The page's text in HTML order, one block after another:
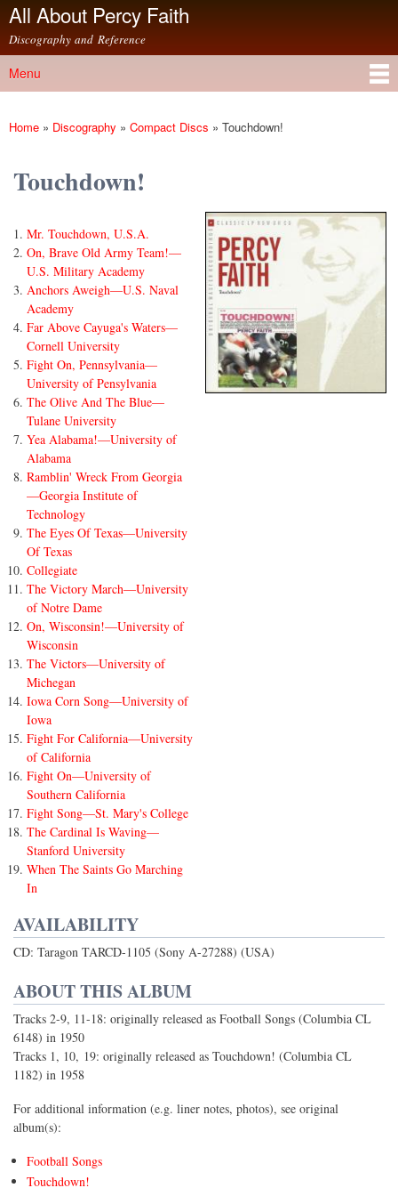
Skip to
content
All About Percy Faith
Discography and Reference
Main menu
Menu
You are here
Home » Discography » Compact Discs » Touchdown!
Touchdown!
Mr. Touchdown, U.S.A.
On, Brave Old Army Team!—
U.S. Military Academy
Anchors Aweigh—U.S. Naval
Academy
Far Above Cayuga's Waters—
Cornell University
Fight On, Pennsylvania—
University of Pensylvania
The Olive And The Blue—
Tulane University
Yea Alabama!—University of
Alabama
Ramblin' Wreck From Georgia
—Georgia Institute of
Technology
The Eyes Of Texas—University
Of Texas
Collegiate
The Victory March—University
of Notre Dame
On, Wisconsin!—University of
Wisconsin
The Victors—University of
Michegan
Iowa Corn Song—University of
Iowa
Fight For California—University
of California
Fight On—University of
Southern California
Fight Song—St. Mary's College
The Cardinal Is Waving—
Stanford University
When The Saints Go Marching
In
AVAILABILITY
CD: Taragon TARCD-1105 (Sony A-27288) (USA)
ABOUT THIS ALBUM
Tracks 2-9, 11-18: originally released as Football Songs (Columbia CL
6148) in 1950
Tracks 1, 10, 19: originally released as Touchdown! (Columbia CL
1182) in 1958
For additional information (e.g. liner notes, photos), see original
album(s):
Football Songs
Touchdown!